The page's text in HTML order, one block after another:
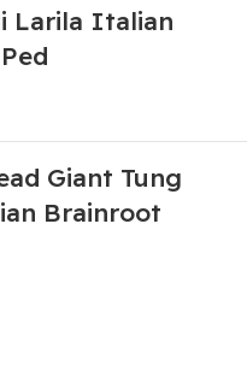
Larila Italian
Giant Tung
Brainroot